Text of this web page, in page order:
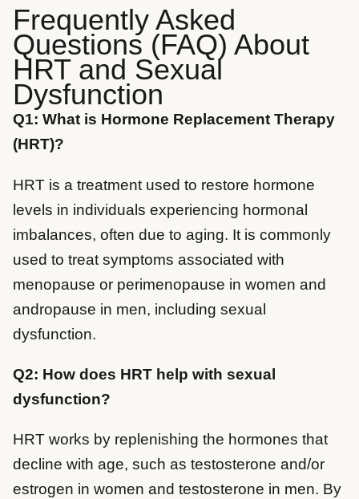
Frequently Asked
Questions (FAQ) About
HRT and Sexual
Dysfunction
Q1: What is Hormone Replacement Therapy
(HRT)?
HRT is a treatment used to restore hormone
levels in individuals experiencing hormonal
imbalances, often due to aging. It is commonly
used to treat symptoms associated with
menopause or perimenopause in women and
andropause in men, including sexual
dysfunction.
Q2: How does HRT help with sexual
dysfunction?
HRT works by replenishing the hormones that
decline with age, such as testosterone and/or
estrogen in women and testosterone in men. By